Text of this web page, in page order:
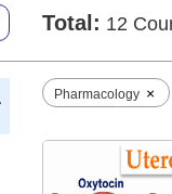
Total: 12
Pharmacology ×